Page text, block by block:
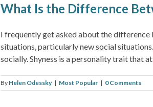
What Is the Difference
I frequently get asked about the difference
situations, particularly new social
socially. Shyness is a personality trait that at
By Helen Odessky | Most Popular | 0 Comments